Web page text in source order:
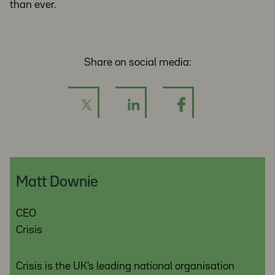
than ever.
Share on social media:
Matt Downie
CEO
Crisis
Crisis is the UK’s leading national organisation